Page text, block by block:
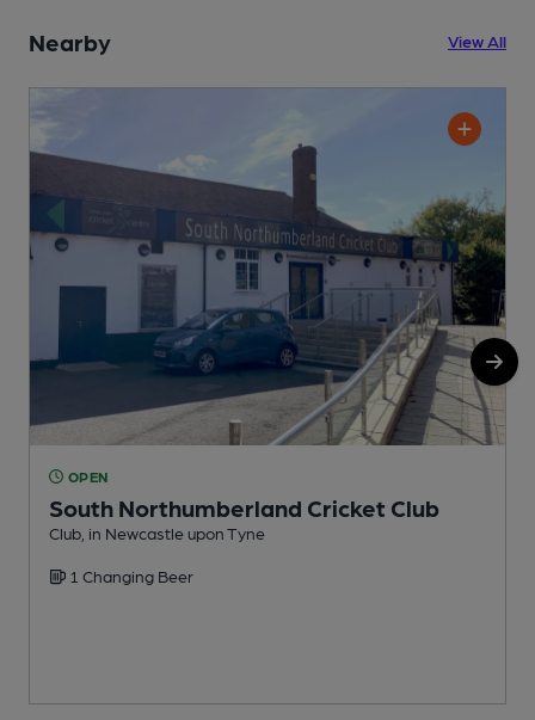
Nearby View All
OPEN
South Northumberland Cricket Club
Club, in Newcastle upon Tyne
1 Changing Beer